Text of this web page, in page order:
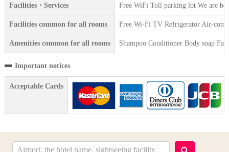
Facilities・Services Free WiFi Toll parking lot We are
Facilities common for all rooms Free Wi-Fi TV Refrigerator Air-
Amenities common for all rooms Shampoo Conditioner Body soap
Important notices
Acceptable Cards